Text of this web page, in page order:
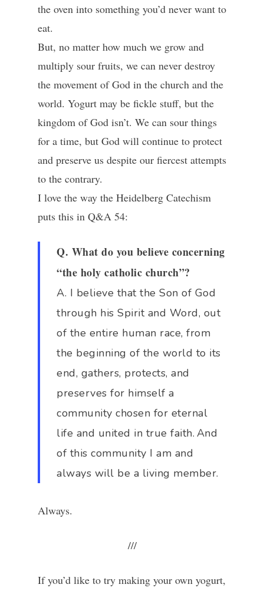
the oven into something you’d never want to
eat.
But, no matter how much we grow and
multiply sour fruits, we can never destroy
the movement of God in the church and the
world. Yogurt may be fickle stuff, but the
kingdom of God isn’t. We can sour things
for a time, but God will continue to protect
and preserve us despite our fiercest attempts
to the contrary.
I love the way the Heidelberg Catechism
puts this in Q&A 54:
Q. What do you believe concerning
“the holy catholic church”?
A. I believe that the Son of God
through his Spirit and Word, out
of the entire human race, from
the beginning of the world to its
end, gathers, protects, and
preserves for himself a
community chosen for eternal
life and united in true faith. And
of this community I am and
always will be a living member.
Always.
///
If you’d like to try making your own yogurt,